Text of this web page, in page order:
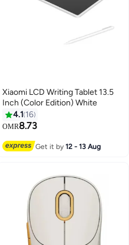
Xiaomi LCD Writing Tablet 13.5
Inch (Color Edition) White
4.1 16
OMR8.73
Get it by12 - 13 Aug